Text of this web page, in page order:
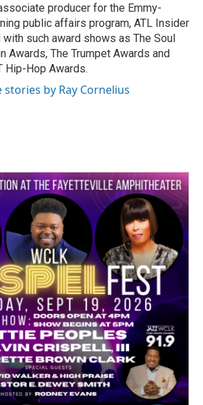
producer for the Emmy-
public affairs program, ATL Insider
with such award shows as The Soul
Awards, The Trumpet Awards and
Hip-Hop Awards.
stories by Ray Cornelius